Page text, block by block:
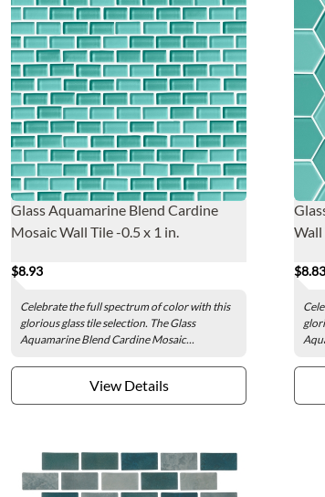
Glass Aquamarine Blend Cardine
Mosaic Wall Tile -0.5 x 1 in.
$8.93
Celebrate the full spectrum of color with this
glorious glass tile selection. The Glass
Aquamarine Blend Cardine Mosaic...
View Details
Wall
$8.83